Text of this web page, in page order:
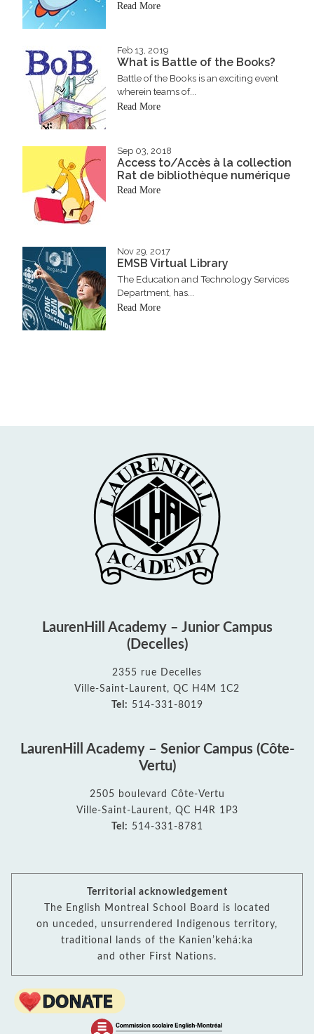
Read More
Feb 13, 2019
What is Battle of the Books?
Battle of the Books is an exciting event
wherein teams of...
Read More
Sep 03, 2018
Access to/Accès à la collection
Rat de bibliothèque numérique
Read More
Nov 29, 2017
EMSB Virtual Library
The Education and Technology Services
Department, has...
Read More
LaurenHill Academy – Junior Campus
(Decelles)
2355 rue Decelles
Ville-Saint-Laurent, QC H4M 1C2
Tel: 514-331-8019
LaurenHill Academy – Senior Campus (Côte-
Vertu)
2505 boulevard Côte-Vertu
Ville-Saint-Laurent, QC H4R 1P3
Tel: 514-331-8781
Territorial acknowledgement
The English Montreal School Board is located
on unceded, unsurrendered Indigenous territory,
traditional lands of the Kanienʼkehá:ka
and other First Nations.